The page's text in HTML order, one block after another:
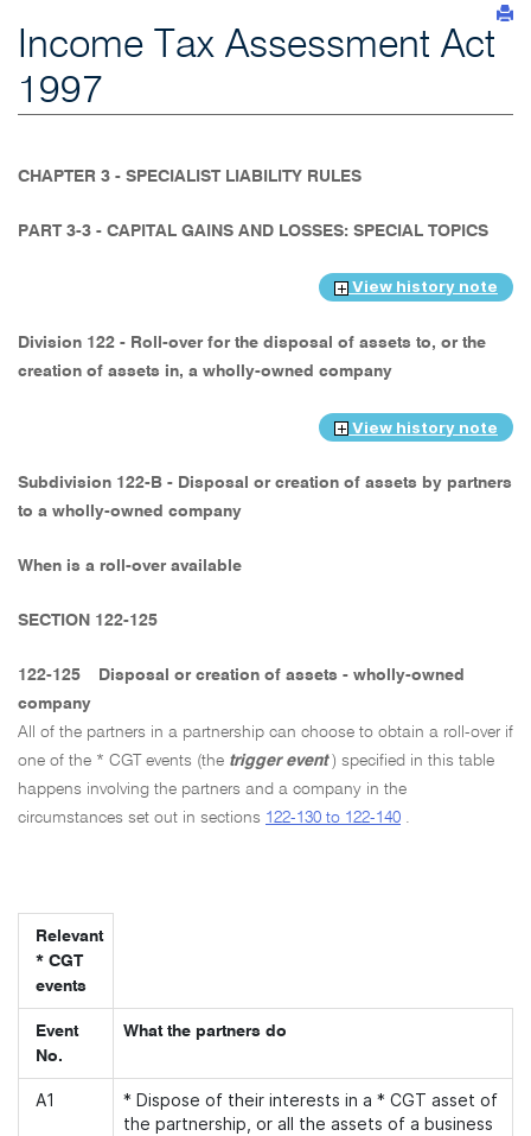
Income Tax Assessment Act
1997
CHAPTER 3 - SPECIALIST LIABILITY RULES
PART 3-3 - CAPITAL GAINS AND LOSSES: SPECIAL TOPICS
View history note
Division 122 - Roll-over for the disposal of assets to, or the
creation of assets in, a wholly-owned company
View history note
Subdivision 122-B - Disposal or creation of assets by partners
to a wholly-owned company
When is a roll-over available
SECTION 122-125
122-125
Disposal or creation of assets - wholly-owned
company
All of the partners in a partnership can choose to obtain a roll-over if
one of the * CGT events (the trigger event ) specified in this table
happens involving the partners and a company in the
circumstances set out in sections 122-130 to 122-140 .
Relevant
* CGT
events
Event
No.
What the partners do
A1
* Dispose of their interests in a * CGT asset of
the partnership, or all the assets of a business